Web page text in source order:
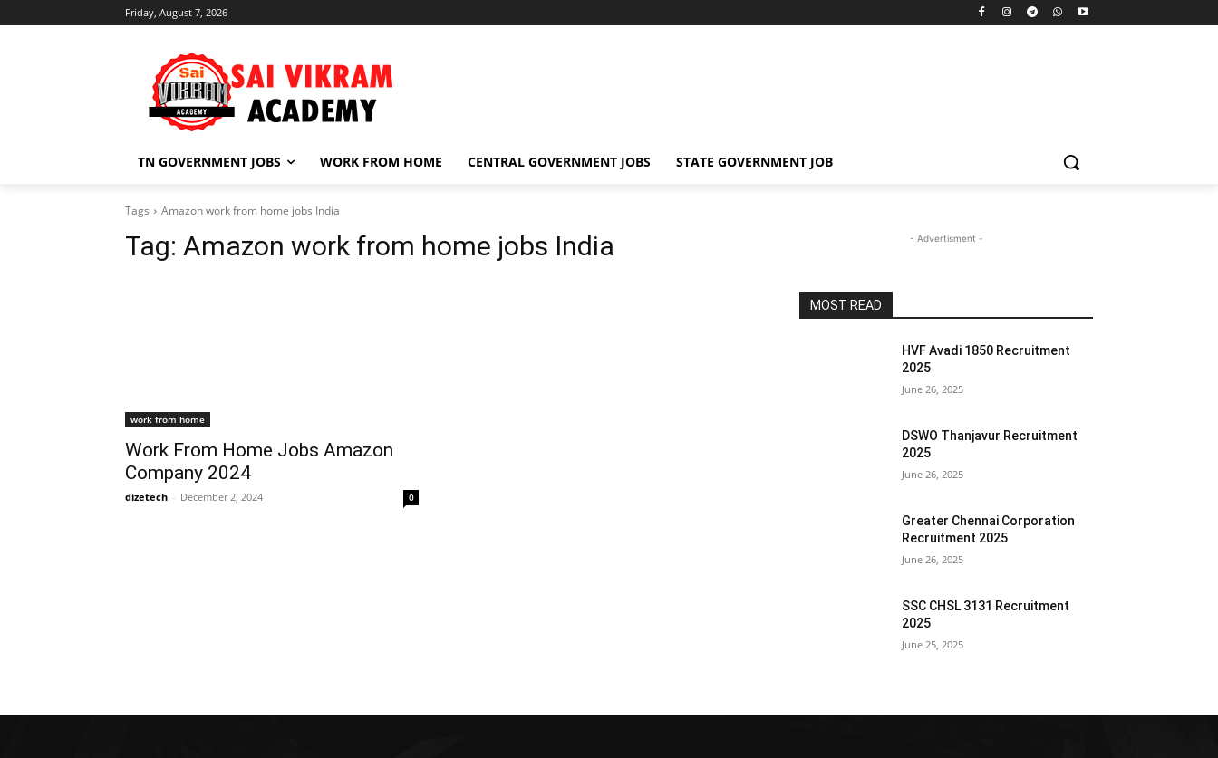
Friday, August 7, 2026
TN GOVERNMENT JOBS WORK FROM HOME CENTRAL GOVERNMENT JOBS STATE GOVERNMENT JOB
Tags Amazon work from home jobs India
Tag: Amazon work from home jobs India
work from home
Work From Home Jobs Amazon
Company 2024
dizetech - December 2, 2024 0
- Advertisment -
MOST READ
HVF Avadi 1850 Recruitment
2025
June 26, 2025
DSWO Thanjavur Recruitment
2025
June 26, 2025
Greater Chennai Corporation
Recruitment 2025
June 26, 2025
SSC CHSL 3131 Recruitment
2025
June 25, 2025